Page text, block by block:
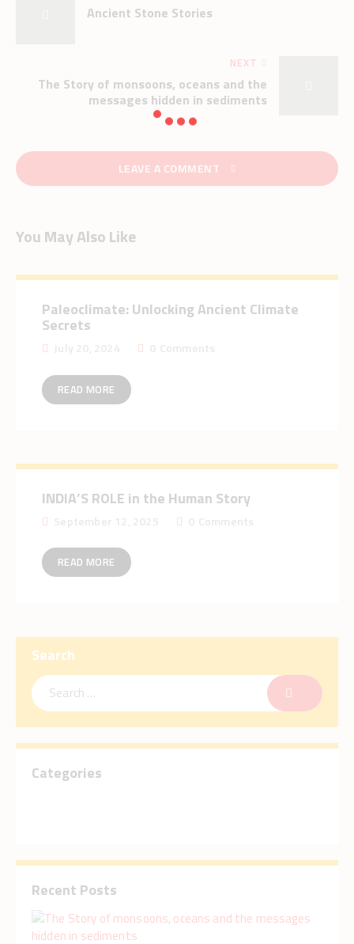
Ancient Stone Stories
NEXT
The Story of monsoons, oceans and the
messages hidden in sediments
LEAVE A COMMENT
You May Also Like
Paleoclimate: Unlocking Ancient Climate
Secrets
READ MORE
INDIA’S ROLE in the Human Story
READ MORE
Search
Categories
Recent Posts